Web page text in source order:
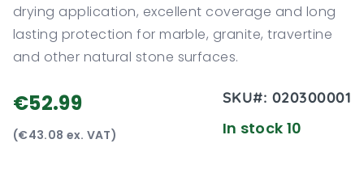
drying application, excellent coverage and long
lasting protection for marble, granite, travertine
and other natural stone surfaces.
€52.99
(€43.08 ex. VAT)
SKU#: 020300001
In stock 10